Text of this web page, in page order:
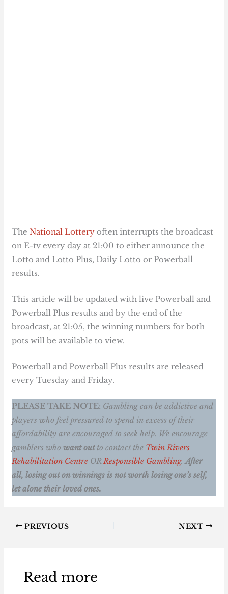
TheNational Lottery often interrupts the broadcast
on E-tv every day at 21:00 to either announce the
Lotto and Lotto Plus, Daily Lotto or Powerball
results.
This article will be updated with live Powerball and
Powerball Plus results and by the end of the
broadcast, at 21:05, the winning numbers for both
pots will be available to view.
Powerball and Powerball Plus results are released
every Tuesday and Friday.
PLEASE TAKE NOTE: Gambling can be addictive and
players who feel pressured to spend in excess of their
affordability are encouraged to seek help. We encourage
gamblers whowant outto contact the Twin Rivers
Rehabilitation Centre ORResponsible Gambling.After
all, losing out on winnings is not worth losing one’s self,
let alone their loved ones.
PREVIOUS NEXT
Read more